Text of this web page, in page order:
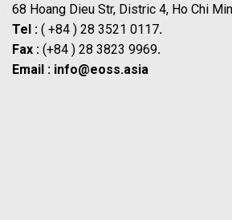
68 Hoang Dieu Str, Distric 4, Ho Chi
Tel : ( +84 ) 28 3521 0117.
Fax : (+84 ) 28 3823 9969.
Email : info@eoss.asia